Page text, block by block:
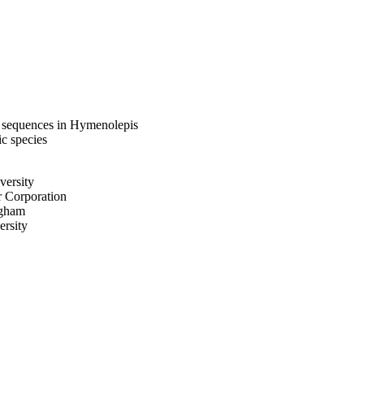
in Hymenolepis
species
Corporation